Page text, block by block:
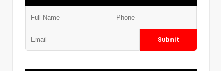
Submit